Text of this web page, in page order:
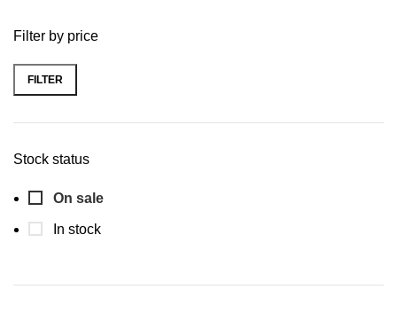
Filter by price
Min
Max
FILTER
Stock status
On sale
In stock